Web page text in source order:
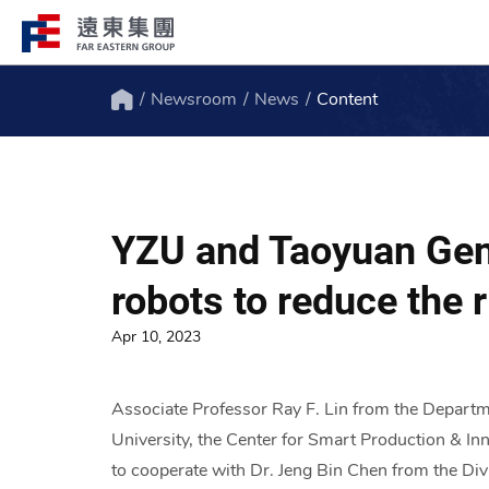
Profile
ESG to remain engaged and
path to the future.
Structure
companies globally spanning over 10 major
industries.
Newsroom News Content
YZU and Taoyuan
robots to reduce the
Apr 10, 2023
Associate Professor Ray F. Lin from the
University, the Center for Smart Production &
to cooperate with Dr. Jeng Bin Chen from the